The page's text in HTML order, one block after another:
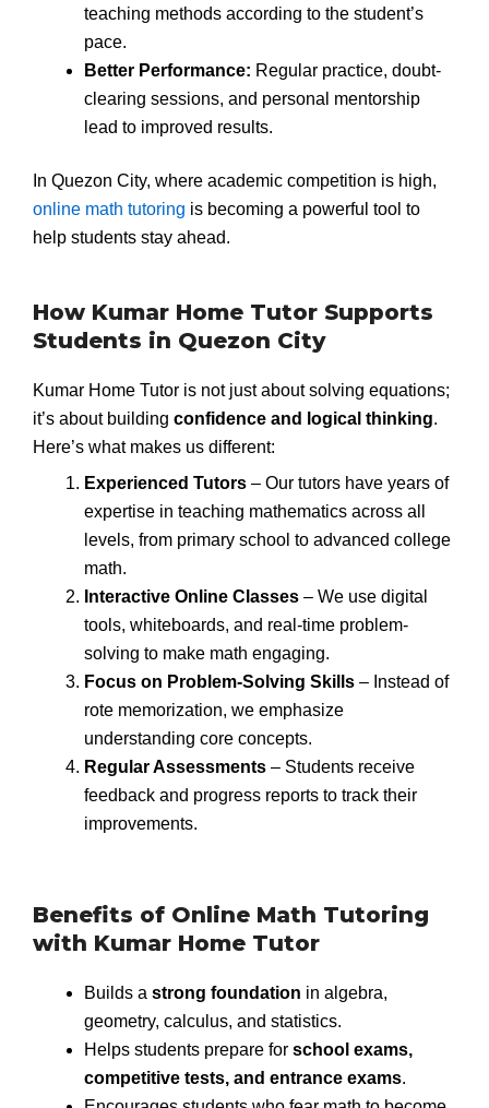
teaching methods according to the student’s
pace.
Better Performance: Regular practice, doubt-
clearing sessions, and personal mentorship
lead to improved results.
In Quezon City, where academic competition is high,
online math tutoring is becoming a powerful tool to
help students stay ahead.
How Kumar Home Tutor Supports
Students in Quezon City
Kumar Home Tutor is not just about solving equations;
it’s about building confidence and logical thinking.
Here’s what makes us different:
Experienced Tutors– Our tutors have years of
expertise in teaching mathematics across all
levels, from primary school to advanced college
math.
Interactive Online Classes– We use digital
tools, whiteboards, and real-time problem-
solving to make math engaging.
Focus on Problem-Solving Skills– Instead of
rote memorization, we emphasize
understanding core concepts.
Regular Assessments– Students receive
feedback and progress reports to track their
improvements.
Benefits of Online Math Tutoring
with Kumar Home Tutor
Builds a strong foundation in algebra,
geometry, calculus, and statistics.
Helps students prepare for school exams,
competitive tests, and entrance exams.